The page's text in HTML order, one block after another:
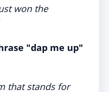
won the
"dap me up"
that stands for